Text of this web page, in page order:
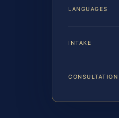
LANGUAGES
INTAKE
CONSULTATION